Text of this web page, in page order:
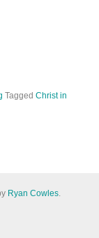
Tagged Christ in
Ryan Cowles.